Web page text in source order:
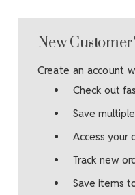
New
Create an account
Check out
Save
Access your
Track new
Save items